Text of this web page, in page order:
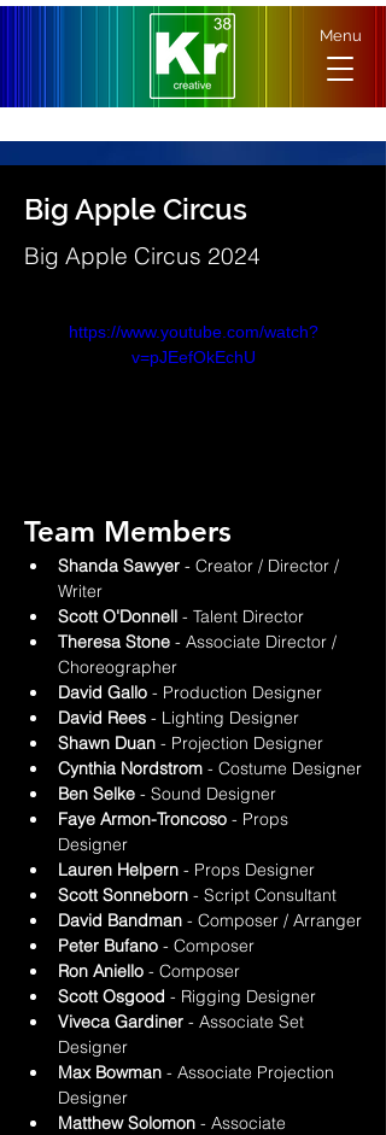
Menu
Big Apple Circus
Big Apple Circus 2024
https://www.youtube.com/watch?
v=pJEefOkEchU
Team Members
Shanda Sawyer - Creator / Director /
Writer
Scott O'Donnell - Talent Director
Theresa Stone - Associate Director /
Choreographer
David Gallo - Production Designer
David Rees - Lighting Designer
Shawn Duan - Projection Designer
Cynthia Nordstrom - Costume Designer
Ben Selke - Sound Designer
Faye Armon-Troncoso - Props
Designer
Lauren Helpern - Props Designer
Scott Sonneborn - Script Consultant
David Bandman - Composer / Arranger
Peter Bufano - Composer
Ron Aniello - Composer
Scott Osgood - Rigging Designer
Viveca Gardiner - Associate Set
Designer
Max Bowman - Associate Projection
Designer
Matthew Solomon - Associate